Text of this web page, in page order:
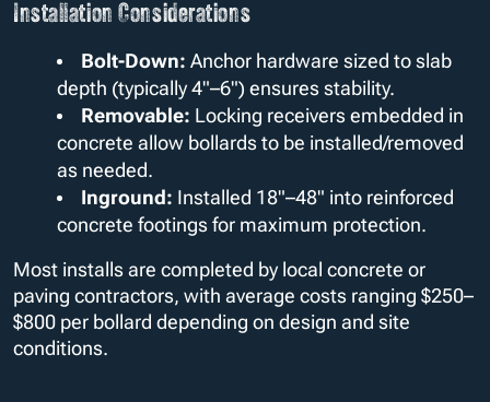
Installation Considerations
Bolt-Down: Anchor hardware sized to slab
depth (typically 4"–6") ensures stability.
Removable: Locking receivers embedded in
concrete allow bollards to be installed/removed
as needed.
Inground: Installed 18"–48" into reinforced
concrete footings for maximum protection.
Most installs are completed by local concrete or
paving contractors, with average costs ranging $250–
$800 per bollard depending on design and site
conditions.